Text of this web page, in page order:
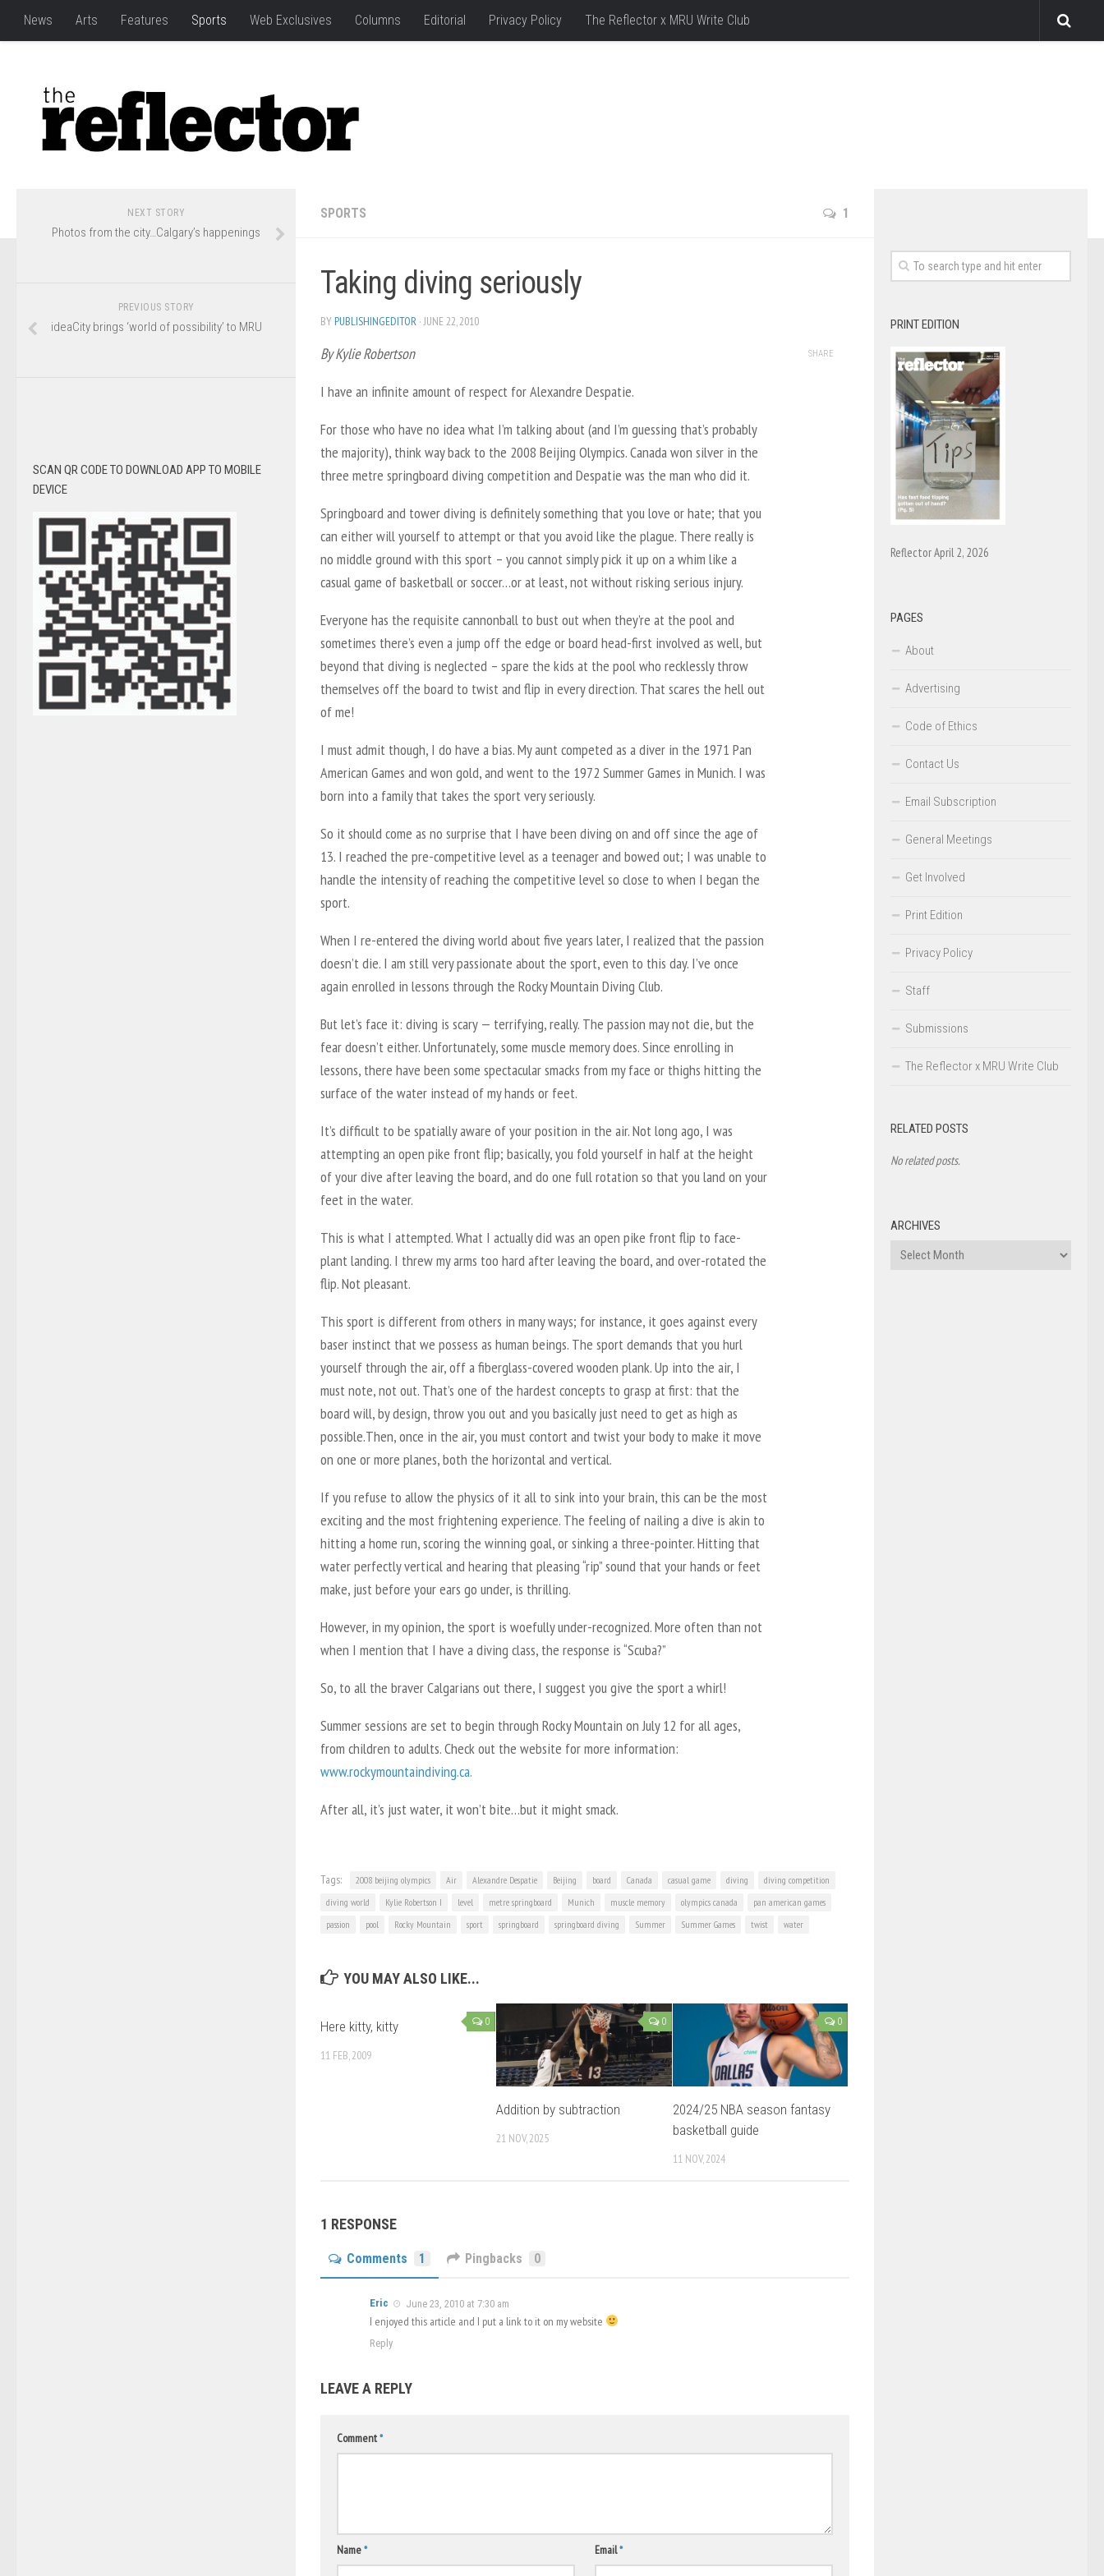
News Arts Features Sports Web Exclusives Columns Editorial Privacy Policy The Reflector x MRU Write Club
SPORTS 1
Taking diving seriously
BY PUBLISHINGEDITOR · JUNE 22, 2010
By Kylie Robertson
I have an infinite amount of respect for Alexandre Despatie.
For those who have no idea what I’m talking about (and I’m guessing that’s probably
the majority), think way back to the 2008 Beijing Olympics. Canada won silver in the
three metre springboard diving competition and Despatie was the man who did it.
Springboard and tower diving is definitely something that you love or hate; that you
can either will yourself to attempt or that you avoid like the plague. There really is
no middle ground with this sport – you cannot simply pick it up on a whim like a
casual game of basketball or soccer…or at least, not without risking serious injury.
Everyone has the requisite cannonball to bust out when they’re at the pool and
sometimes there’s even a jump off the edge or board head-first involved as well, but
beyond that diving is neglected – spare the kids at the pool who recklessly throw
themselves off the board to twist and flip in every direction. That scares the hell out
of me!
I must admit though, I do have a bias. My aunt competed as a diver in the 1971 Pan
American Games and won gold, and went to the 1972 Summer Games in Munich. I was
born into a family that takes the sport very seriously.
So it should come as no surprise that I have been diving on and off since the age of
13. I reached the pre-competitive level as a teenager and bowed out; I was unable to
handle the intensity of reaching the competitive level so close to when I began the
sport.
When I re-entered the diving world about five years later, I realized that the passion
doesn’t die. I am still very passionate about the sport, even to this day. I’ve once
again enrolled in lessons through the Rocky Mountain Diving Club.
But let’s face it: diving is scary — terrifying, really. The passion may not die, but the
fear doesn’t either. Unfortunately, some muscle memory does. Since enrolling in
lessons, there have been some spectacular smacks from my face or thighs hitting the
surface of the water instead of my hands or feet.
It’s difficult to be spatially aware of your position in the air. Not long ago, I was
attempting an open pike front flip; basically, you fold yourself in half at the height
of your dive after leaving the board, and do one full rotation so that you land on your
feet in the water.
This is what I attempted. What I actually did was an open pike front flip to face-
plant landing. I threw my arms too hard after leaving the board, and over-rotated the
flip. Not pleasant.
This sport is different from others in many ways; for instance, it goes against every
baser instinct that we possess as human beings. The sport demands that you hurl
yourself through the air, off a fiberglass-covered wooden plank. Up into the air, I
must note, not out. That’s one of the hardest concepts to grasp at first: that the
board will, by design, throw you out and you basically just need to get as high as
possible.Then, once in the air, you must contort and twist your body to make it move
on one or more planes, both the horizontal and vertical.
If you refuse to allow the physics of it all to sink into your brain, this can be the most
exciting and the most frightening experience. The feeling of nailing a dive is akin to
hitting a home run, scoring the winning goal, or sinking a three-pointer. Hitting that
water perfectly vertical and hearing that pleasing “rip” sound that your hands or feet
make, just before your ears go under, is thrilling.
However, in my opinion, the sport is woefully under-recognized. More often than not
when I mention that I have a diving class, the response is “Scuba?”
So, to all the braver Calgarians out there, I suggest you give the sport a whirl!
Summer sessions are set to begin through Rocky Mountain on July 12 for all ages,
from children to adults. Check out the website for more information:
www.rockymountaindiving.ca.
After all, it’s just water, it won’t bite…but it might smack.
SHARE
Tags: 2008 beijing olympics Air Alexandre Despatie Beijing board Canada casual game diving
diving competition
diving world
Kylie Robertson I level metre springboard Munich muscle memory olympics canada
pan american games
passion
pool Rocky Mountain sport springboard springboard diving Summer Summer Games twist water
YOU MAY ALSO LIKE...
0
Here kitty, kitty
11 FEB, 2009
0
Addition by subtraction
21 NOV, 2025
0
2024/25 NBA season fantasy
basketball guide
11 NOV, 2024
1 RESPONSE
Comments 1 Pingbacks 0
Eric June 23, 2010 at 7:30 am
I enjoyed this article and I put a link to it on my website
Reply
LEAVE A REPLY
Comment*
Name* Email*
NEXT STORY
Photos from the city…Calgary’s happenings
PREVIOUS STORY
ideaCity brings ‘world of possibility’ to MRU
SCAN QR CODE TO DOWNLOAD APP TO MOBILE
DEVICE
PRINT EDITION
Reflector April 2, 2026
PAGES
About
Advertising
Code of Ethics
Contact Us
Email Subscription
General Meetings
Get Involved
Print Edition
Privacy Policy
Staff
Submissions
The Reflector x MRU Write Club
RELATED POSTS
No related posts.
ARCHIVES
Archives